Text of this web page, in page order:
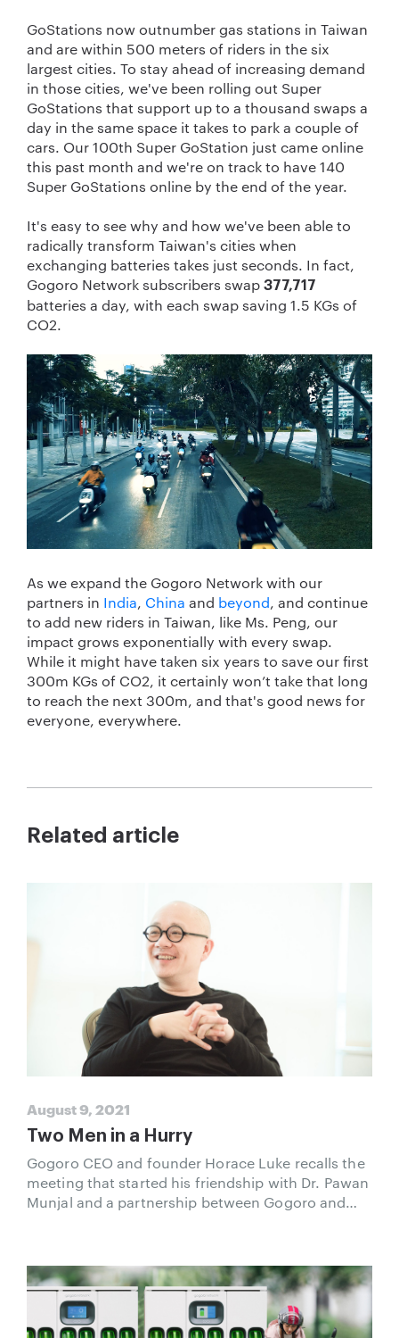
GoStations now outnumber gas stations in Taiwan
and are within 500 meters of riders in the six
largest cities. To stay ahead of increasing demand
in those cities, we've been rolling out Super
GoStations that support up to a thousand swaps a
day in the same space it takes to park a couple of
cars. Our 100th Super GoStation just came online
this past month and we're on track to have 140
Super GoStations online by the end of the year.
It's easy to see why and how we've been able to
radically transform Taiwan's cities when
exchanging batteries takes just seconds. In fact,
Gogoro Network subscribers swap 377,717
batteries a day, with each swap saving 1.5 KGs of
CO2.
As we expand the Gogoro Network with our
partners in India, China and beyond, and continue
to add new riders in Taiwan, like Ms. Peng, our
impact grows exponentially with every swap.
While it might have taken six years to save our first
300m KGs of CO2, it certainly won’t take that long
to reach the next 300m, and that's good news for
everyone, everywhere.
Related article
August 9, 2021
Two Men in a Hurry
Gogoro CEO and founder Horace Luke recalls the
meeting that started his friendship with Dr. Pawan
Munjal and a partnership between Gogoro and